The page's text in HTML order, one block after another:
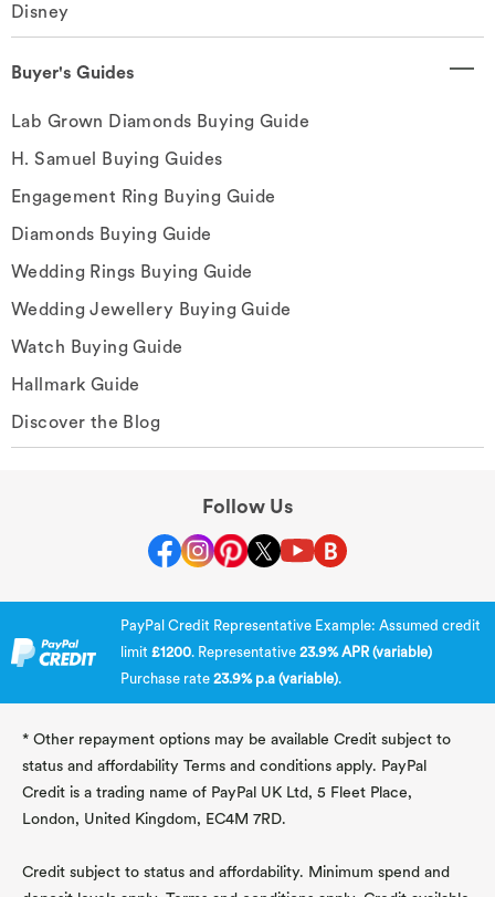
Disney
Buyer's Guides
Lab Grown Diamonds Buying Guide
H. Samuel Buying Guides
Engagement Ring Buying Guide
Diamonds Buying Guide
Wedding Rings Buying Guide
Wedding Jewellery Buying Guide
Watch Buying Guide
Hallmark Guide
Discover the Blog
Follow Us
PayPal Credit Representative Example: Assumed credit
limit £1200. Representative 23.9% APR (variable)
Purchase rate 23.9% p.a (variable).
* Other repayment options may be available Credit subject to
status and affordability Terms and conditions apply. PayPal
Credit is a trading name of PayPal UK Ltd, 5 Fleet Place,
London, United Kingdom, EC4M 7RD.
Credit subject to status and affordability. Minimum spend and